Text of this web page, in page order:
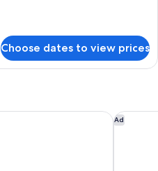
Choose dates to view prices
Ad
Prince